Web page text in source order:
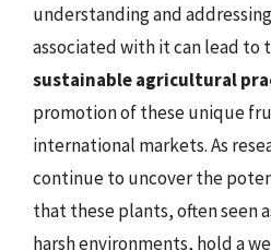
understanding and
associated with it can lead
sustainable agricultural
promotion of these unique
international markets. As
continue to uncover the
that these plants, often seen
harsh environments, hold a